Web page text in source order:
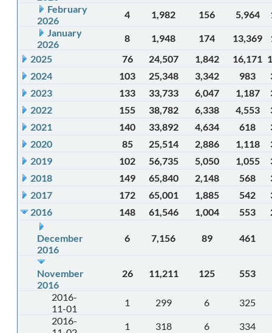
February
2026
4 1,982 156 5,964
January
2026
8 1,948 174 13,369
2025
76 24,507 1,842 16,171
2024
103 25,348 3,342 983
2023
133 33,733 6,047 1,187
2022
155 38,782 6,338 4,553
2021
140 33,892 4,634 618
2020
85 25,514 2,886 1,118
2019
102 56,735 5,050 1,055
2018
149 65,840 2,148 568
2017
172 65,001 1,885 542
2016
148 61,546 1,004 553
December
2016
6 7,156 89 461
November
2016
26 11,211 125 553
2016-
11-01
1 299 6
325
2016-
1 318 6
334